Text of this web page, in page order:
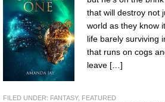
that will destroy not
world as they know
life barely surviving
that runs on cogs
leave […]
FILED UNDER: FANTASY, FEATURED